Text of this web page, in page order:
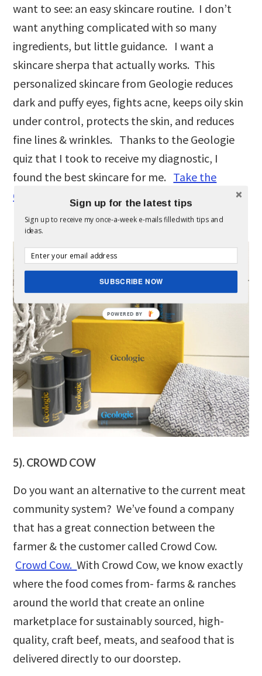
want to see: an easy skincare routine. I don’t
want anything complicated with so many
ingredients, but little guidance. I want a
skincare sherpa that actually works. This
personalized skincare from Geologie reduces
dark and puffy eyes, fights acne, keeps oily skin
under control, protects the skin, and reduces
fine lines & wrinkles. Thanks to the Geologie
quiz that I took to receive my diagnostic, I
found the best skincare for me. Take the
Geologie quiz for yourself & see how they
personalize it for you, too.
5). CROWD COW
Do you want an alternative to the current meat
community system? We’ve found a company
that has a great connection between the
farmer & the customer called Crowd Cow.
Crowd Cow.With Crowd Cow, we know exactly
where the food comes from- farms & ranches
around the world that create an online
marketplace for sustainably sourced, high-
quality, craft beef, meats, and seafood that is
delivered directly to our doorstep.
Sign up for the latest tips
Sign up to receive my once-a-week e-mails filled with tips and
ideas.
SUBSCRIBE NOW